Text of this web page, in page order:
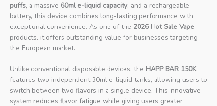
puffs, a massive 60ml e-liquid capacity, and a rechargeable
battery, this device combines long-lasting performance with
exceptional convenience. As one of the 2026 Hot Sale Vape
products, it offers outstanding value for businesses targeting
the European market.
Unlike conventional disposable devices, the HAPP BAR 150K
features two independent 30ml e-liquid tanks, allowing users to
switch between two flavors in a single device. This innovative
system reduces flavor fatigue while giving users greater